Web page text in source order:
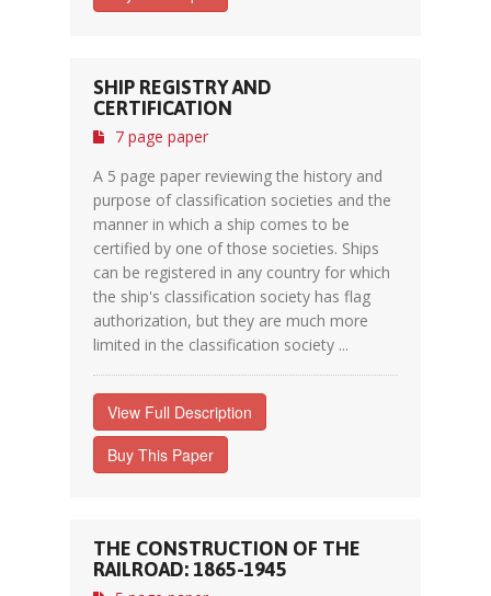
SHIP REGISTRY AND
CERTIFICATION
7 page paper
A 5 page paper reviewing the history and
purpose of classification societies and the
manner in which a ship comes to be
certified by one of those societies. Ships
can be registered in any country for which
the ship's classification society has flag
authorization, but they are much more
limited in the classification society ...
View Full Description
Buy This Paper
THE CONSTRUCTION OF THE
RAILROAD: 1865-1945